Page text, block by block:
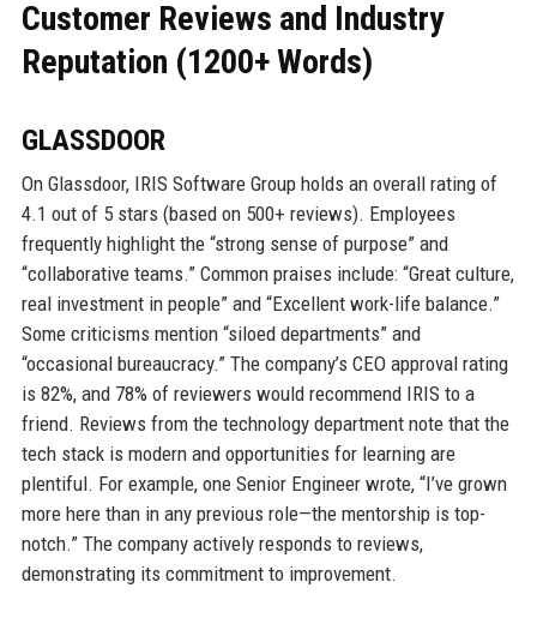
Customer Reviews and Industry
Reputation (1200+ Words)
GLASSDOOR
On Glassdoor, IRIS Software Group holds an overall rating of
4.1 out of 5 stars (based on 500+ reviews). Employees
frequently highlight the “strong sense of purpose” and
“collaborative teams.” Common praises include: “Great culture,
real investment in people” and “Excellent work-life balance.”
Some criticisms mention “siloed departments” and
“occasional bureaucracy.” The company’s CEO approval rating
is 82%, and 78% of reviewers would recommend IRIS to a
friend. Reviews from the technology department note that the
tech stack is modern and opportunities for learning are
plentiful. For example, one Senior Engineer wrote, “I’ve grown
more here than in any previous role—the mentorship is top-
notch.” The company actively responds to reviews,
demonstrating its commitment to improvement.